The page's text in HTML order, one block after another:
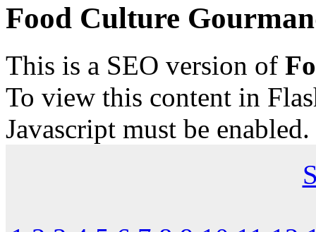
Food Culture
This is a SEO version of
To view this content in
Javascript must be